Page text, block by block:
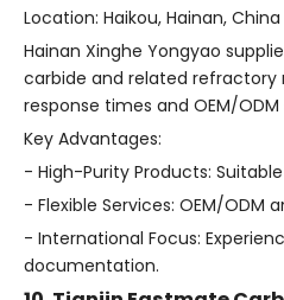
Location: Haikou, Hainan, China
Hainan Xinghe Yongyao
carbide and related
response times and OEM/
Key Advantages:
- High-Purity Products:
- Flexible Services: OEM/ODM
- International Focus:
documentation.